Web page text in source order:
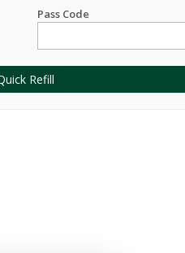
Pass Code
Refill